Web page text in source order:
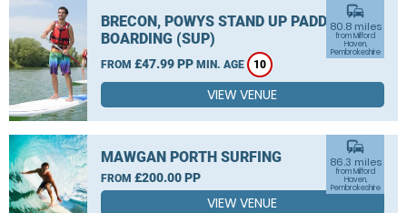
BRECON, POWYS STAND UP PADDLE
BOARDING (SUP)
FROM £47.99 PP MIN. AGE 10
commute
80.8 miles
from Milford
Haven,
Pembrokeshire
VIEW VENUE
MAWGAN PORTH SURFING
FROM £200.00 PP
commute
86.3 miles
from Milford
Haven,
Pembrokeshire
VIEW VENUE